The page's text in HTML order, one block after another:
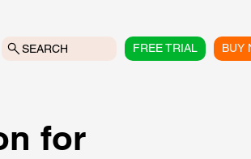
FREE TRIAL BUY
SEARCH
for